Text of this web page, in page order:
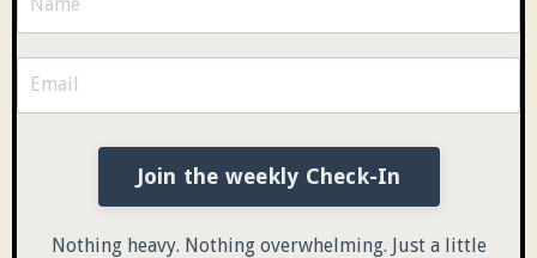
Join the weekly Check-In
Nothing heavy. Nothing overwhelming. Just a little